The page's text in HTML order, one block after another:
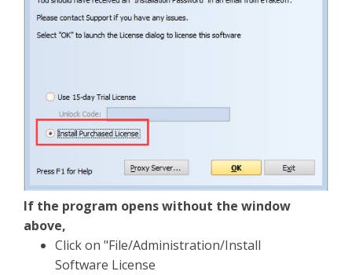
If the program opens without the window
above,
Click on "File/Administration/Install
Software License